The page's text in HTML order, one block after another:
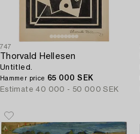
747
Thorvald Hellesen
Untitled.
Hammer price 65 000 SEK
Estimate 40 000 - 50 000 SEK